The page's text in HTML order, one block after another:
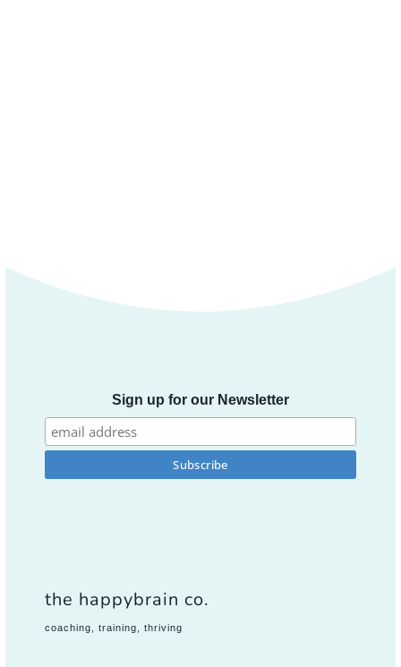
Sign up for our Newsletter
the happybrain co.
coaching, training, thriving